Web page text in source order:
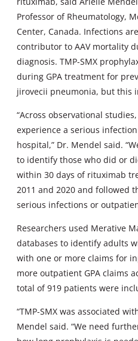
Professor of Rheumatology,
Center, Canada. Infections
contributor to AAV mortality
diagnosis. TMP-SMX
during GPA treatment for
jirovecii pneumonia, but this
“Across observational
experience a serious
hospital,” Dr. Mendel said.
to identify those who did or
within 30 days of rituximab
2011 and 2020 and followed
serious infections or
Researchers used Merative
databases to identify adults
with one or more claims for
more outpatient GPA claims
total of 919 patients were
“TMP-SMX was associated
Mendel said. “We need